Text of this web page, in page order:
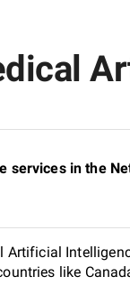
in the
like